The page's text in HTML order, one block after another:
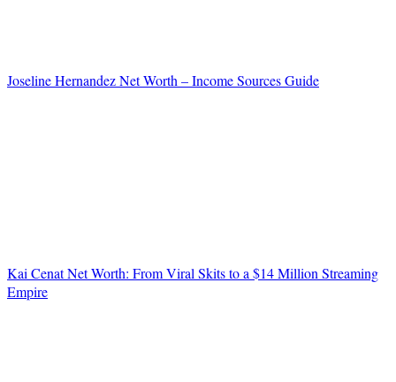
Joseline Hernandez Net Worth – Income Sources Guide
Kai Cenat Net Worth: From Viral Skits to a $14 Million Streaming
Empire